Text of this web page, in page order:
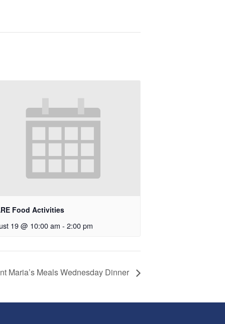
Food Activities
19 @ 10:00 am - 2:00 pm
Maria’s Meals Wednesday Dinner